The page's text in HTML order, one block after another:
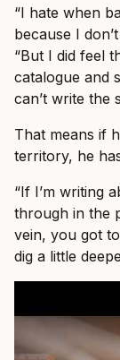
“I hate when
because I
“But I did feel
catalogue and
can’t write the
That means if
territory, he
“If I’m writing
through in the
vein, you got
dig a little